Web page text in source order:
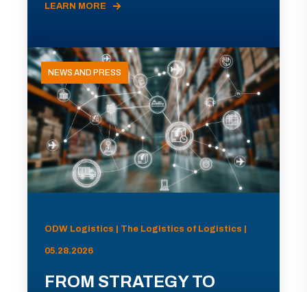
LEARN MORE
NEWS AND PRESS
ODW Logistics | The Logistics of Logistics |
05.28.2026
FROM STRATEGY TO